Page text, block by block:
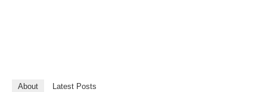
About Latest Posts